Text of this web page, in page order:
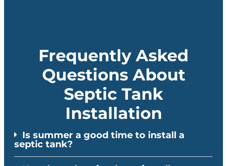
Frequently Asked
Questions About
Septic Tank
Installation
Is summer a good time to install a
septic tank?